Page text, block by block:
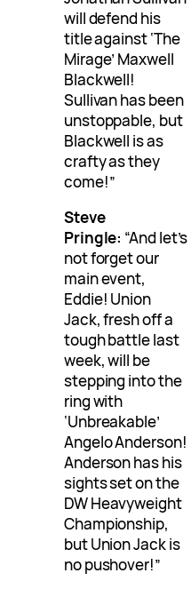
will defend his
title against ‘The
Mirage’ Maxwell
Blackwell!
Sullivan has been
unstoppable, but
Blackwell is as
crafty as they
come!”
Steve
Pringle: “And let’s
not forget our
main event,
Eddie! Union
Jack, fresh off a
tough battle last
week, will be
stepping into the
ring with
‘Unbreakable’
Angelo Anderson!
Anderson has his
sights set on the
DW Heavyweight
Championship,
but Union Jack is
no pushover!”